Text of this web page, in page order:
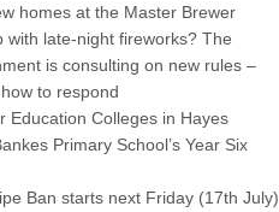
homes at the Master Brewer
with late-night fireworks? The
is consulting on new rules –
how to respond
Education Colleges in Hayes
Primary School’s Year Six
Ban starts next Friday (17th July)